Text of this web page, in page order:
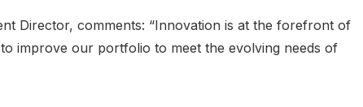
Director, comments: “Innovation is at the forefront of
improve our portfolio to meet the evolving needs of